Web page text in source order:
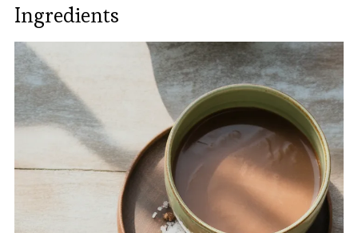
Ingredients